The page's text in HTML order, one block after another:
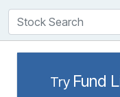
Stock Search
Try Fund